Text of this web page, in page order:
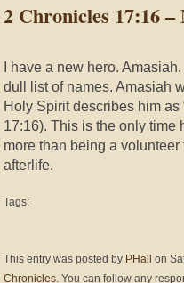
2 Chronicles 17:16
I have a new hero.
dull list of names. Amasiah
Holy Spirit describes him as
17:16). This is the only time
more than being a
afterlife.
Tags:
This entry was posted by PHall
on
Chronicles. You can follow any